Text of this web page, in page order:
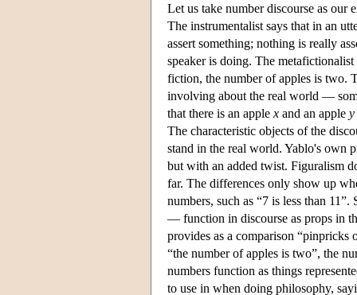
Let us take number discourse as our
The instrumentalist says that in an
assert something; nothing is really
speaker is doing. The
fiction, the number of apples is two.
involving about the real world —
that there is an apple x and an apple y
The characteristic objects of the
stand in the real world. Yablo's own
but with an added twist. Figuralism
far. The differences only show up
numbers, such as “7 is less than
— function in discourse as props in
provides as a comparison “pinpricks
“the number of apples is two”, the
numbers function as things
to use in when doing philosophy,